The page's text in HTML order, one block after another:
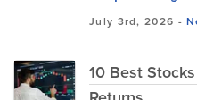
July 3rd, 2026 -
10 Best